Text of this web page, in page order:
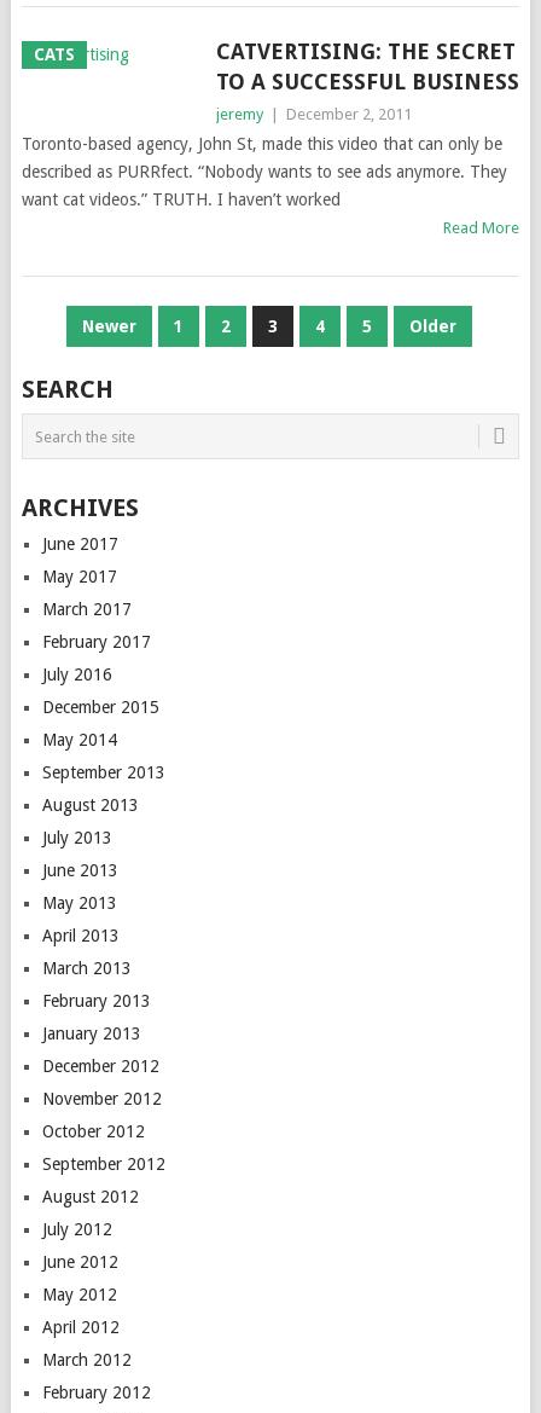
CATS
CATVERTISING: THE SECRET
TO A SUCCESSFUL BUSINESS
jeremy December 2, 2011
Toronto-based agency, John St, made this video that can only be
described as PURRfect. “Nobody wants to see ads anymore. They
want cat videos.” TRUTH. I haven’t worked
Read More
POSTSNewer 1 2 3 4 5 Older
SEARCH
ARCHIVES
June 2017
May 2017
March 2017
February 2017
July 2016
December 2015
May 2014
September 2013
August 2013
July 2013
June 2013
May 2013
April 2013
March 2013
February 2013
January 2013
December 2012
November 2012
October 2012
September 2012
August 2012
July 2012
June 2012
May 2012
April 2012
March 2012
February 2012